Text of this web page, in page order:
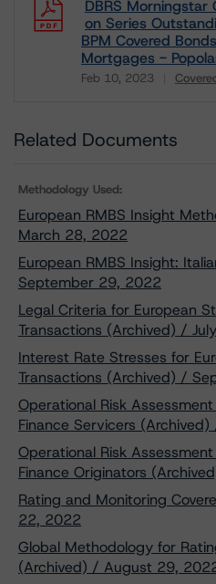
DBRS Morningstar
on Series
BPM Covered
Mortgages -
Feb 10, 2023
Related Documents
Methodology Used:
European RMBS Insight
March 28, 2022
European RMBS Insight:
September 29, 2022
Legal Criteria for European
Transactions (Archived) /
Interest Rate Stresses for
Transactions (Archived) /
Operational Risk
Finance Servicers
Operational Risk
Finance Originators
Rating and Monitoring
22, 2022
Global Methodology for
(Archived) / August 29,